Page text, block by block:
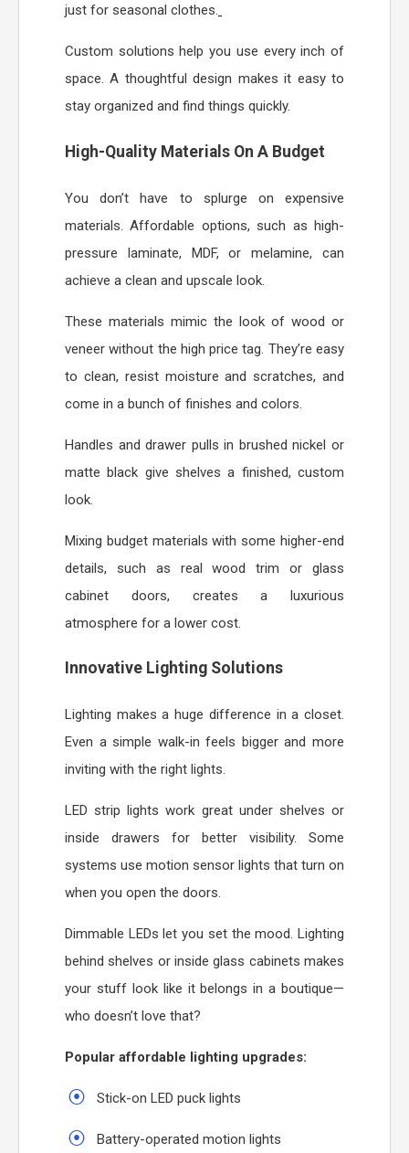
just for seasonal clothes.
Custom solutions help you use every inch of
space. A thoughtful design makes it easy to
stay organized and find things quickly.
High-Quality Materials On A Budget
You don’t have to splurge on expensive
materials. Affordable options, such as high-
pressure laminate, MDF, or melamine, can
achieve a clean and upscale look.
These materials mimic the look of wood or
veneer without the high price tag. They’re easy
to clean, resist moisture and scratches, and
come in a bunch of finishes and colors.
Handles and drawer pulls in brushed nickel or
matte black give shelves a finished, custom
look.
Mixing budget materials with some higher-end
details, such as real wood trim or glass
cabinet doors, creates a luxurious
atmosphere for a lower cost.
Innovative Lighting Solutions
Lighting makes a huge difference in a closet.
Even a simple walk-in feels bigger and more
inviting with the right lights.
LED strip lights work great under shelves or
inside drawers for better visibility. Some
systems use motion sensor lights that turn on
when you open the doors.
Dimmable LEDs let you set the mood. Lighting
behind shelves or inside glass cabinets makes
your stuff look like it belongs in a boutique—
who doesn’t love that?
Popular affordable lighting upgrades:
Stick-on LED puck lights
Battery-operated motion lights